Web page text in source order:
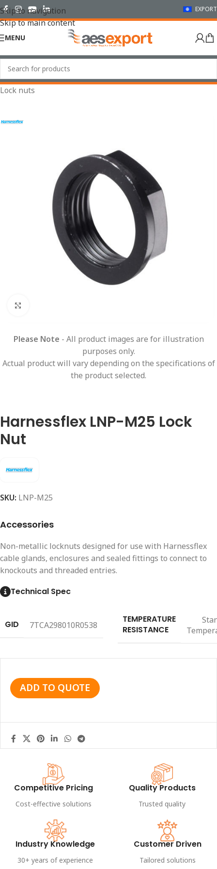
Skip to navigation
Skip to main content
EXPORT
MENU
Home/Conduit Systems/Sealed Fittings/Accessories/
Lock nuts
Please Note - All product images are for illustration
purposes only.
Actual product will vary depending on the specifications of
the product selected.
Harnessflex LNP-M25 Lock
Nut
SKU: LNP-M25
Accessories
Non-metallic locknuts designed for use with Harnessflex
cable glands, enclosures and sealed fittings to connect to
knockouts and threaded entries.
Technical Spec
GID 7TCA298010R0538
TEMPERATURE
RESISTANCE
ADD TO QUOTE
Competitive Pricing
Cost-effective solutions
Quality Products
Trusted quality
Industry Knowledge
30+ years of experience
Customer Driven
Tailored solutions